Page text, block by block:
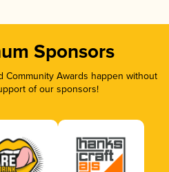
Sponsors
Community Awards happen without
of our sponsors!